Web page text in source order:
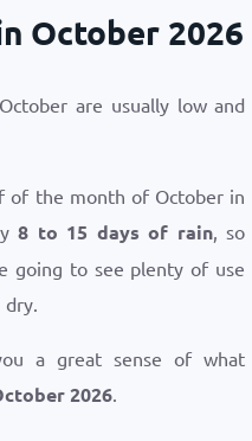
October 2026
are usually low and
of the month of October in
8 to 15 days of rain, so
going to see plenty of use
dry.
a great sense of what
2026.